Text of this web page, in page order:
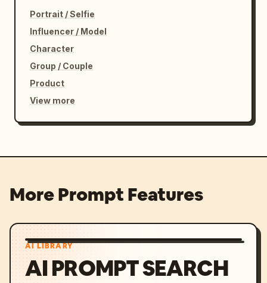
Portrait / Selfie
Influencer / Model
Character
Group / Couple
Product
View more
More Prompt Features
AI LIBRARY
AI PROMPT SEARCH